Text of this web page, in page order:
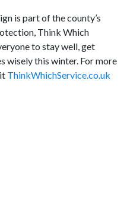
is part of the county’s
Think Which
to stay well, get
wisely this winter. For more
ThinkWhichService.co.uk